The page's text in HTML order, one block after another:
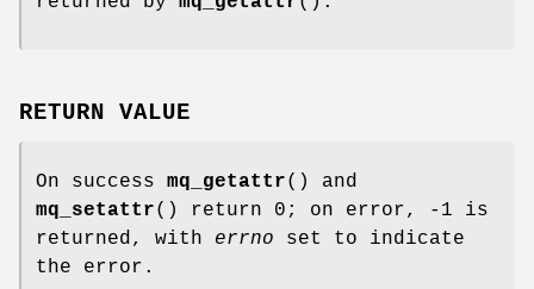
RETURN VALUE
On success mq_getattr() and
mq_setattr() return 0; on error, -1 is
returned, with errno set to indicate
the error.